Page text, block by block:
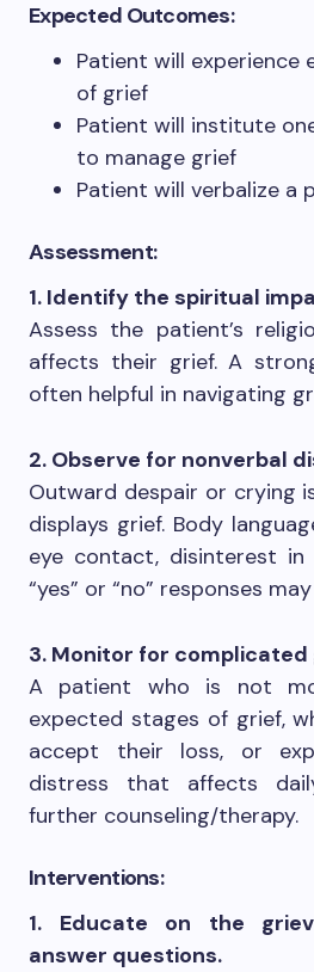
Expected Outcomes:
Patient will experience
of grief
Patient will institute
to manage grief
Patient will verbalize a
Assessment:
1. Identify the spiritual
Assess the patient’s
affects their grief. A
often helpful in navigating
2. Observe for nonverbal
Outward despair or crying
displays grief. Body
eye contact, disinterest
“yes” or “no” responses
3. Monitor for complicated
A patient who is not
expected stages of grief,
accept their loss, or
distress that affects
further counseling/therapy.
Interventions:
1. Educate on the
answer questions.